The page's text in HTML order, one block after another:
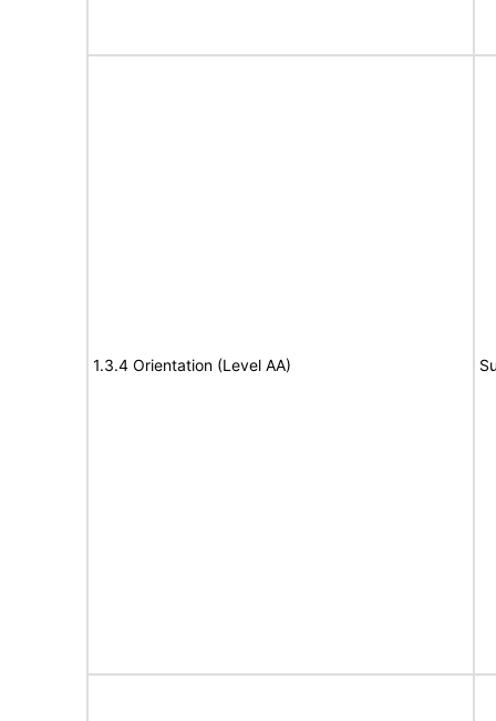
1.3.4 Orientation (Level AA)